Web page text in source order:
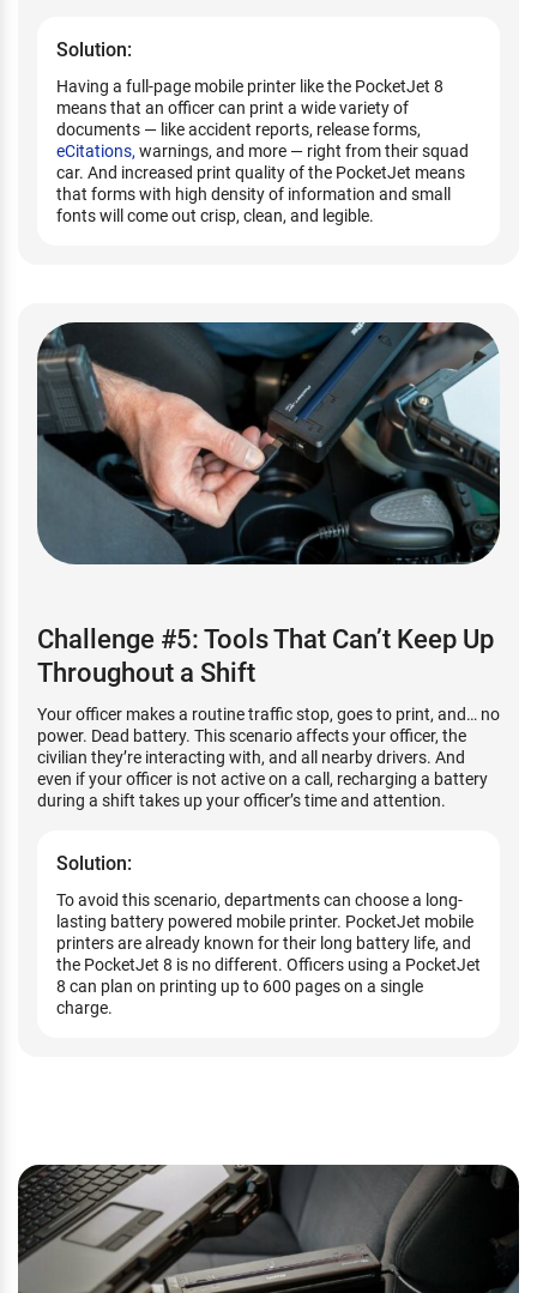
Solution:
Having a full-page mobile printer like the PocketJet 8
means that an officer can print a wide variety of
documents — like accident reports, release forms,
eCitations, warnings, and more — right from their squad
car. And increased print quality of the PocketJet means
that forms with high density of information and small
fonts will come out crisp, clean, and legible.
Challenge #5: Tools That Can’t Keep Up
Throughout a Shift
Your officer makes a routine traffic stop, goes to print, and… no
power. Dead battery. This scenario affects your officer, the
civilian they’re interacting with, and all nearby drivers. And
even if your officer is not active on a call, recharging a battery
during a shift takes up your officer’s time and attention.
Solution:
To avoid this scenario, departments can choose a long-
lasting battery powered mobile printer. PocketJet mobile
printers are already known for their long battery life, and
the PocketJet 8 is no different. Officers using a PocketJet
8 can plan on printing up to 600 pages on a single
charge.